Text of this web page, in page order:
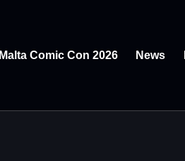
Malta Comic Con 2026 News